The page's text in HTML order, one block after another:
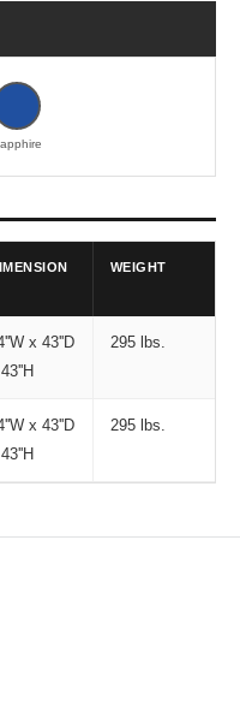
WEIGHT
x 43''D
295 lbs.
x 43''D
295 lbs.